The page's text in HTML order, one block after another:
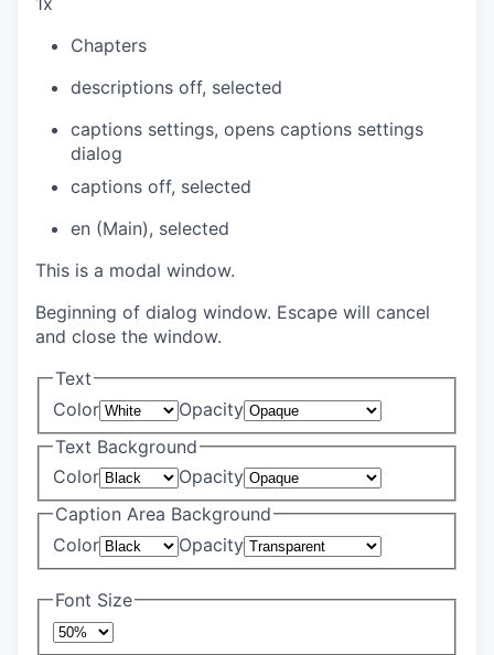
Chapters
descriptions off, selected
captions settings, opens captions settings
dialog
captions off, selected
en (Main), selected
This is a modal window.
Beginning of dialog window. Escape will cancel
and close the window.
Text
Color
Opacity
Text Background
Color
Opacity
Caption Area Background
Color
Opacity
Font Size